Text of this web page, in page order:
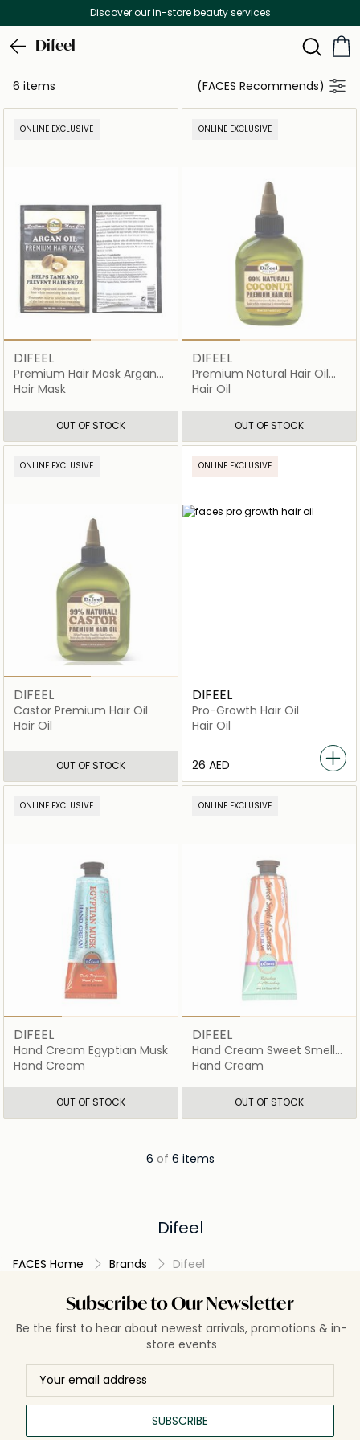
Discover our in-store beauty services
Difeel
6 items (FACES Recommends)
ONLINE EXCLUSIVE
DIFEEL
Premium Hair Mask Argan
Oil
Hair Mask
OUT OF STOCK
ONLINE EXCLUSIVE
DIFEEL
Premium Natural Hair Oil
Coconut
Hair Oil
OUT OF STOCK
ONLINE EXCLUSIVE
DIFEEL
Castor Premium Hair Oil
Hair Oil
OUT OF STOCK
ONLINE EXCLUSIVE
DIFEEL
Pro-Growth Hair Oil
Hair Oil
⁦26⁩ AED
ONLINE EXCLUSIVE
DIFEEL
Hand Cream Egyptian Musk
Hand Cream
OUT OF STOCK
ONLINE EXCLUSIVE
DIFEEL
Hand Cream Sweet Smell
Of Success
Hand Cream
OUT OF STOCK
6 of 6 items
Difeel
FACES Home Brands Difeel
Subscribe to Our Newsletter
Be the first to hear about newest arrivals, promotions & in-
store events
SUBSCRIBE